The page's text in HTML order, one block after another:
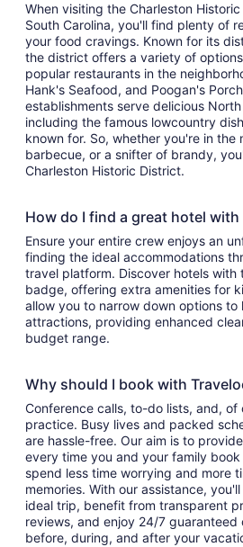
When visiting the Charleston
South Carolina, you'll find plenty of
your food cravings. Known for its
the district offers a variety of
popular restaurants in the
Hank's Seafood, and Poogan's
establishments serve delicious
including the famous lowcountry
known for. So, whether you're in the
barbecue, or a snifter of brandy,
Charleston Historic District.
How do I find a great hotel
Ensure your entire crew enjoys an
finding the ideal accommodations
travel platform. Discover hotels with
badge, offering extra amenities for
allow you to narrow down options to
attractions, providing enhanced
budget range.
Why should I book with
Conference calls, to-do lists, and, of
practice. Busy lives and packed
are hassle-free. Our aim is to
every time you and your family
spend less time worrying and more
memories. With our assistance,
ideal trip, benefit from transparent
reviews, and enjoy 24/7
before, during, and after your